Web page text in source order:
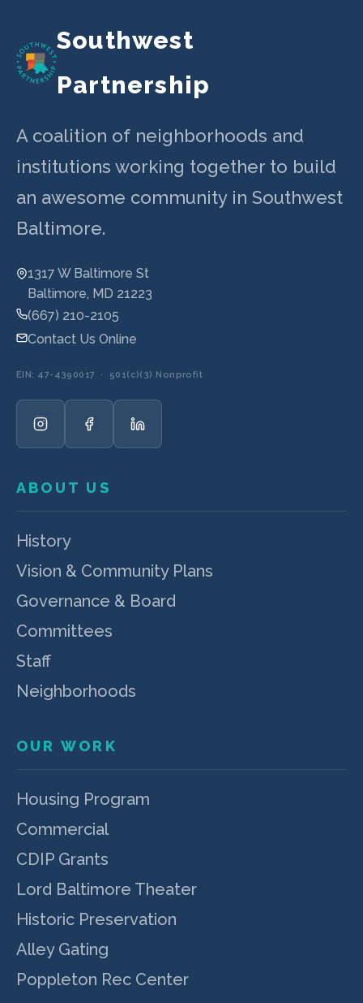
Southwest
Partnership
A coalition of neighborhoods and
institutions working together to build
an awesome community in Southwest
Baltimore.
1317 W Baltimore St
Baltimore, MD 21223
(667) 210-2105
Contact Us Online
EIN: 47-4390017 · 501(c)(3) Nonprofit
ABOUT US
History
Vision & Community Plans
Governance & Board
Committees
Staff
Neighborhoods
OUR WORK
Housing Program
Commercial
CDIP Grants
Lord Baltimore Theater
Historic Preservation
Alley Gating
Poppleton Rec Center